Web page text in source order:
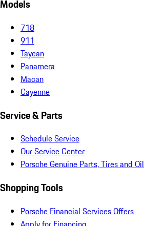
Models
718
911
Taycan
Panamera
Macan
Cayenne
Service & Parts
Schedule Service
Our Service Center
Porsche Genuine Parts, Tires and Oil
Shopping Tools
Porsche Financial Services Offers